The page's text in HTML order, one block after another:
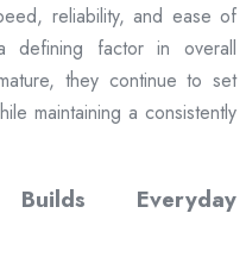
reliability, and ease of
defining factor in overall
they continue to set
maintaining a consistently
Everyday